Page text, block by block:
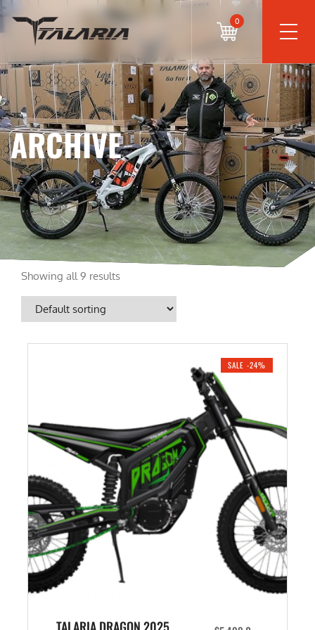
0
ARCHIVE
Showing all 9 results
SALE -24%